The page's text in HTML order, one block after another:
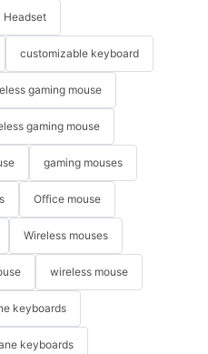
Headset
customizable keyboard
gaming mouse
gaming mouse
gaming mouses
Office mouse
Wireless mouses
wireless mouse
keyboards
keyboards